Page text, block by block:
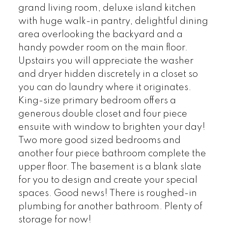
grand living room, deluxe island kitchen
with huge walk-in pantry, delightful dining
area overlooking the backyard and a
handy powder room on the main floor.
Upstairs you will appreciate the washer
and dryer hidden discretely in a closet so
you can do laundry where it originates.
King-size primary bedroom offers a
generous double closet and four piece
ensuite with window to brighten your day!
Two more good sized bedrooms and
another four piece bathroom complete the
upper floor. The basement is a blank slate
for you to design and create your special
spaces. Good news! There is roughed-in
plumbing for another bathroom. Plenty of
storage for now!